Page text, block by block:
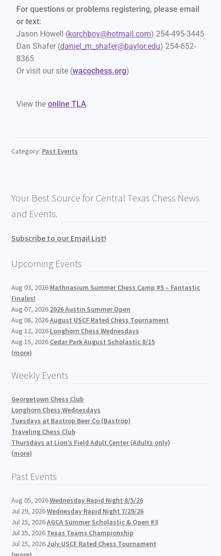
For questions or problems registering, please email
or text:
Jason Howell (korchboy@hotmail.com) 254-495-3445
Dan Shafer (daniel_m_shafer@baylor.edu) 254-652-
8365
Or visit our site (wacochess.org)
View the online TLA.
Category: Past Events
Your Best Source for Central Texas Chess News
and Events.
Subscribe to our Email List!
Upcoming Events
Aug 03, 2026 Mathnasium Summer Chess Camp #5 – Fantastic
Finales!
Aug 07, 2026 2026 Austin Summer Open
Aug 08, 2026August USCF Rated Chess Tournament
Aug 12, 2026 Longhorn Chess Wednesdays
Aug 15, 2026 Cedar Park August Scholastic 8/15
(more)
Weekly Events
Georgetown Chess Club
Longhorn Chess Wednesdays
Tuesdays at Bastrop Beer Co (Bastrop)
Traveling Chess Club
Thursdays at Lion’s Field Adult Center (Adults only)
(more)
Past Events
Aug 05, 2026Wednesday Rapid Night 8/5/26
Jul 29, 2026Wednesday Rapid Night 7/29/26
Jul 25, 2026AGCA Summer Scholastic & Open #3
Jul 25, 2026 Texas Teams Championship
Jul 25, 2026July USCF Rated Chess Tournament